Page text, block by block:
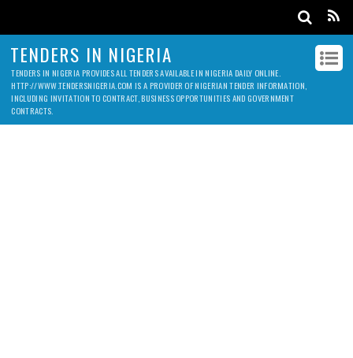
TENDERS IN NIGERIA
TENDERS IN NIGERIA PROVIDES ALL TENDERS AVAILABLE IN NIGERIA DAILY ONLINE.
HTTP://WWW.TENDERSNIGERIA.COM IS A PROVIDER OF NIGERIAN TENDER INFORMATION,
INCLUDING INVITATION TO CONTRACT, BUSINESS OPPORTUNITIES AND GOVERNMENT
CONTRACTS.